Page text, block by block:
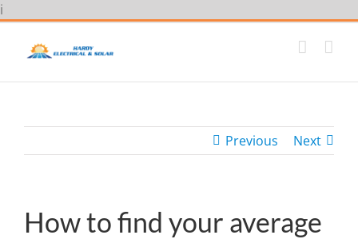
i
to
content
Previous Next
How to find your average